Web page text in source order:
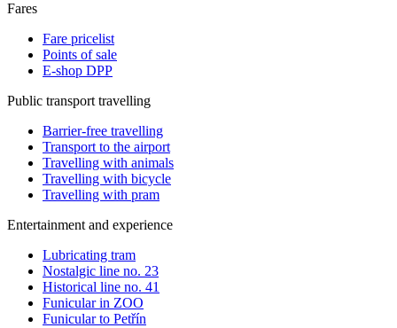
Fares
Fare pricelist
Points of sale
E-shop DPP
Public transport travelling
Barrier-free travelling
Transport to the airport
Travelling with animals
Travelling with bicycle
Travelling with pram
Entertainment and experience
Lubricating tram
Nostalgic line no. 23
Historical line no. 41
Funicular in ZOO
Funicular to Petřín